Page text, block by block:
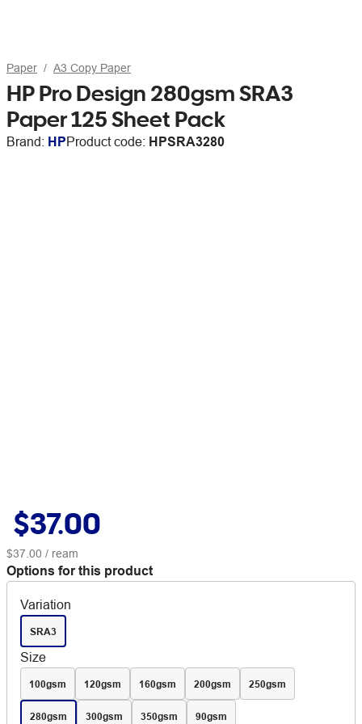
Paper A3 Copy Paper
HP Pro Design 280gsm SRA3
Paper 125 Sheet Pack
Brand: HPProduct code: HPSRA3280
$37.00
$37.00 / ream
Options for this product
Variation
SRA3
Size
100gsm 120gsm 160gsm 200gsm 250gsm
280gsm 300gsm 350gsm 90gsm